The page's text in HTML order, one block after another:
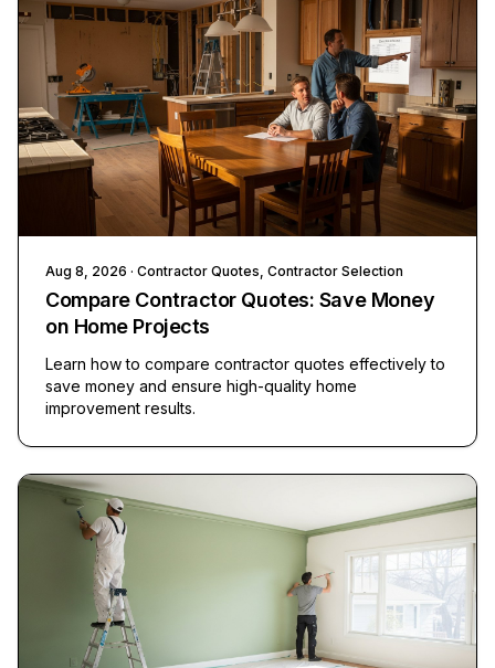
Aug 8, 2026 · Contractor Quotes, Contractor Selection
Compare Contractor Quotes: Save Money
on Home Projects
Learn how to compare contractor quotes effectively to
save money and ensure high-quality home
improvement results.